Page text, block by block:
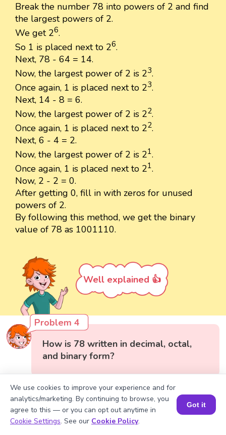
Break the number 78 into powers of 2 and find
the largest powers of 2.
We get 26.
So 1 is placed next to 26.
Next, 78 - 64 = 14.
Now, the largest power of 2 is 23.
Once again, 1 is placed next to 23.
Next, 14 - 8 = 6.
Now, the largest power of 2 is 22.
Once again, 1 is placed next to 22.
Next, 6 - 4 = 2.
Now, the largest power of 2 is 21.
Once again, 1 is placed next to 21.
Now, 2 - 2 = 0.
After getting 0, fill in with zeros for unused
powers of 2.
By following this method, we get the binary
value of 78 as 1001110.
Well explained 👍
Problem 4
How is 78 written in decimal, octal,
and binary form?
Book a Session for FREE
We use cookies to improve your experience and for
analytics/marketing. By continuing to browse, you
agree to this — or you can opt out anytime in
Cookie Settings. See our Cookie Policy.
Got it